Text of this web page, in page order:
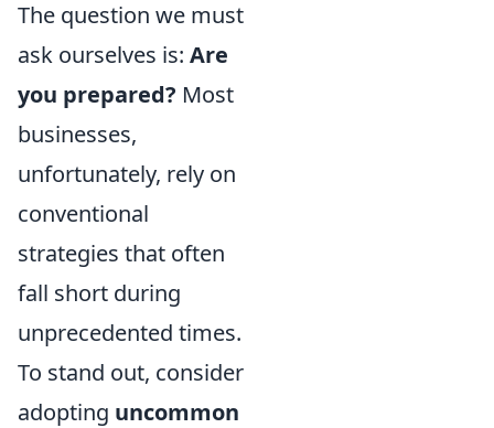
The question we must
ask ourselves is: Are
you prepared? Most
businesses,
unfortunately, rely on
conventional
strategies that often
fall short during
unprecedented times.
To stand out, consider
adopting uncommon